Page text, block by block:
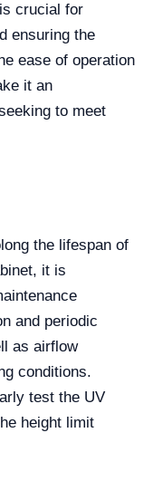
crucial for
ensuring the
ease of operation
it an
to meet
the lifespan of
it is
and periodic
as airflow
conditions.
test the UV
height limit